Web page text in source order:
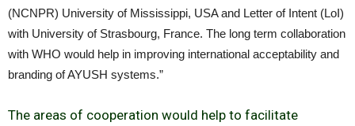
(NCNPR) University of Mississippi, USA and Letter of Intent (LoI)
with University of Strasbourg, France. The long term collaboration
with WHO would help in improving international acceptability and
branding of AYUSH systems.”
The areas of cooperation would help to facilitate